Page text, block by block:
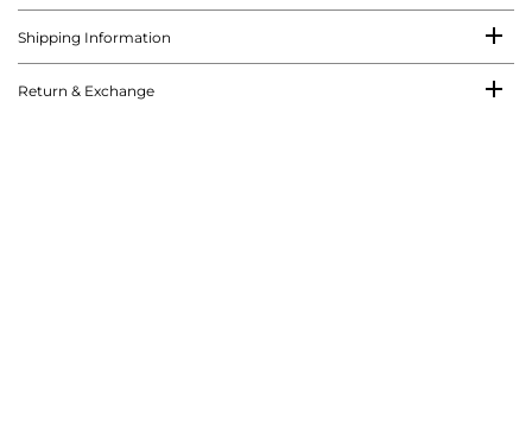
Shipping Information
Return & Exchange